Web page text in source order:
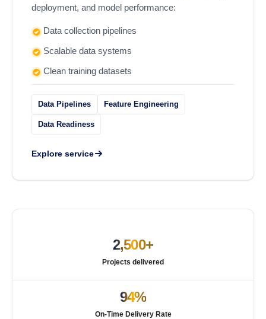
deployment, and model performance:
Data collection pipelines
Scalable data systems
Clean training datasets
Data Pipelines Feature Engineering
Data Readiness
Explore service
2,500+
Projects delivered
94%
On-Time Delivery Rate